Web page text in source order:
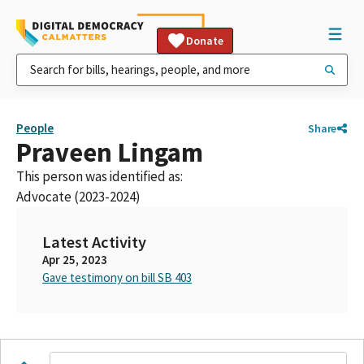
Donate
People Share
Praveen Lingam
This person was identified as:
Advocate (2023-2024)
Latest Activity
Apr 25, 2023
Gave testimony on bill SB 403